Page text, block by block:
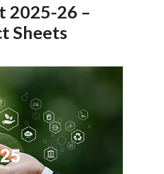
2025-26 –
Sheets